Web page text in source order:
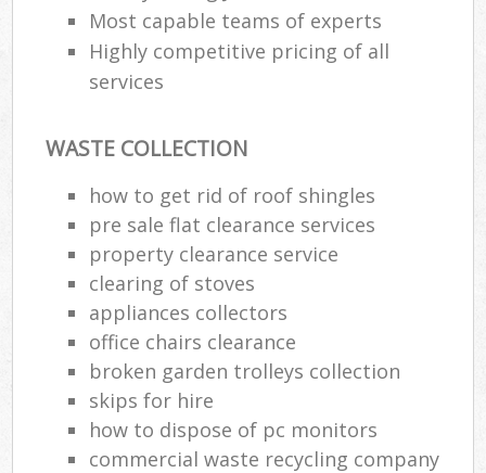
Most capable teams of experts
Highly competitive pricing of all
services
WASTE COLLECTION
how to get rid of roof shingles
pre sale flat clearance services
property clearance service
clearing of stoves
appliances collectors
office chairs clearance
broken garden trolleys collection
skips for hire
how to dispose of pc monitors
commercial waste recycling company